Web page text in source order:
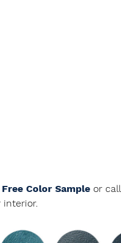
Free Color Sample or